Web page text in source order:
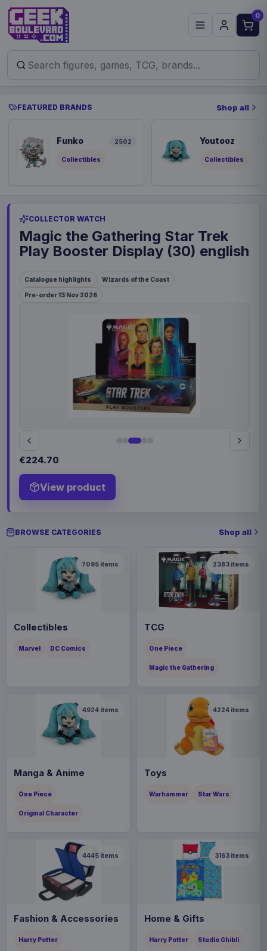
0
FEATURED BRANDS Shop all
Funko 2502
Collectibles
Youtooz
Collectibles
COLLECTOR WATCH
Magic the Gathering Star Trek
Play Booster Display (30) english
Catalogue highlights Wizards of the Coast
Pre-order 13 Nov 2026
€224.70
View product
BROWSE CATEGORIES Shop all
7095 items
Collectibles
Marvel DC Comics
2383 items
TCG
One Piece
Magic the Gathering
4924 items
Manga & Anime
One Piece
Original Character
4224 items
Toys
Warhammer Star Wars
4445 items
Fashion & Accessories
Harry Potter
3163 items
Home & Gifts
Harry Potter Studio Ghibli